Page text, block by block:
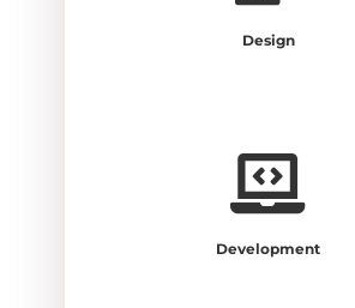
Design
Development